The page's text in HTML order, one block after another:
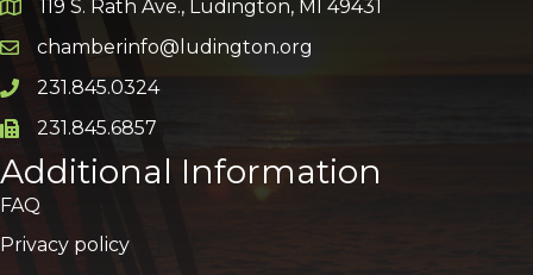
Google Map
119 S. Rath Ave., Ludington, MI 49431
Email icon and link
chamberinfo@ludington.org
Phone icon and link
231.845.0324
Phone icon and link
231.845.6857
Additional Information
FAQ
Privacy policy